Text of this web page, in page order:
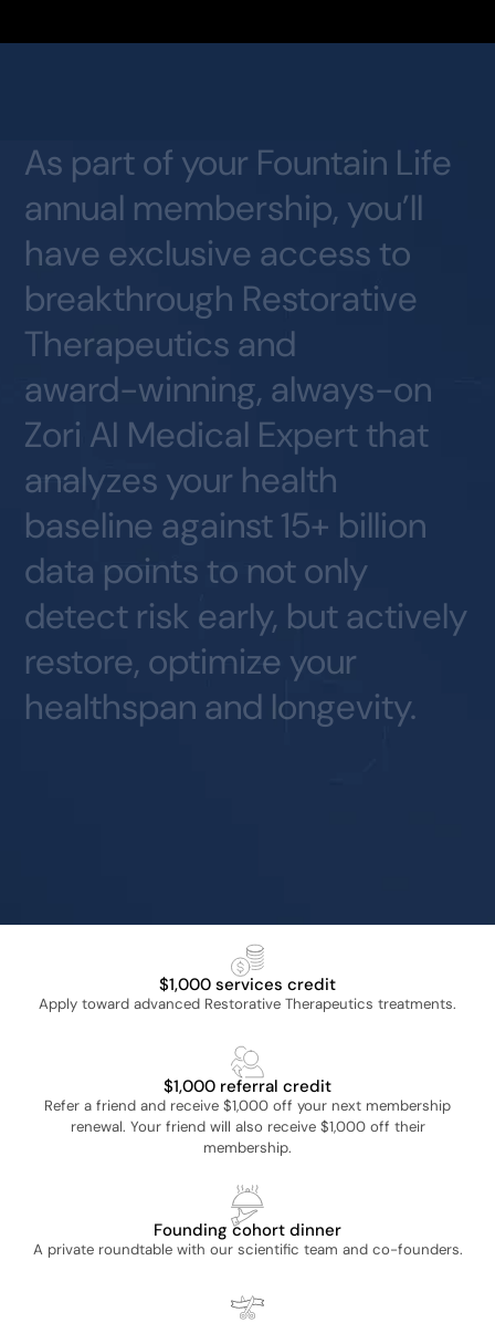
As partof your Fountain Life
annual membership, you’ll
have exclusive access to
breakthrough Restorative
Therapeutics and
award-winning, always-on
Zori AI Medical Expertthat
analyzes your health
baseline against15+ billion
data points to notonly
detect risk early, butactively
restore, optimize your
healthspan and longevity.
$1,000 services credit
Apply toward advanced Restorative Therapeutics treatments.
$1,000 referral credit
Refer a friend and receive $1,000 off your next membership
renewal. Your friend will also receive $1,000 off their
membership.
Founding cohort dinner
A private roundtable with our scientific team and co-founders.